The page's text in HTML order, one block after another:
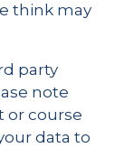
think may
party
note
or course
data to